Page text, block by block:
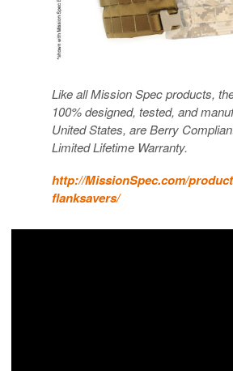
Like all Mission Spec products,
100% designed, tested, and
United States, are Berry
Limited Lifetime Warranty.
http://MissionSpec.com/
flanksavers/